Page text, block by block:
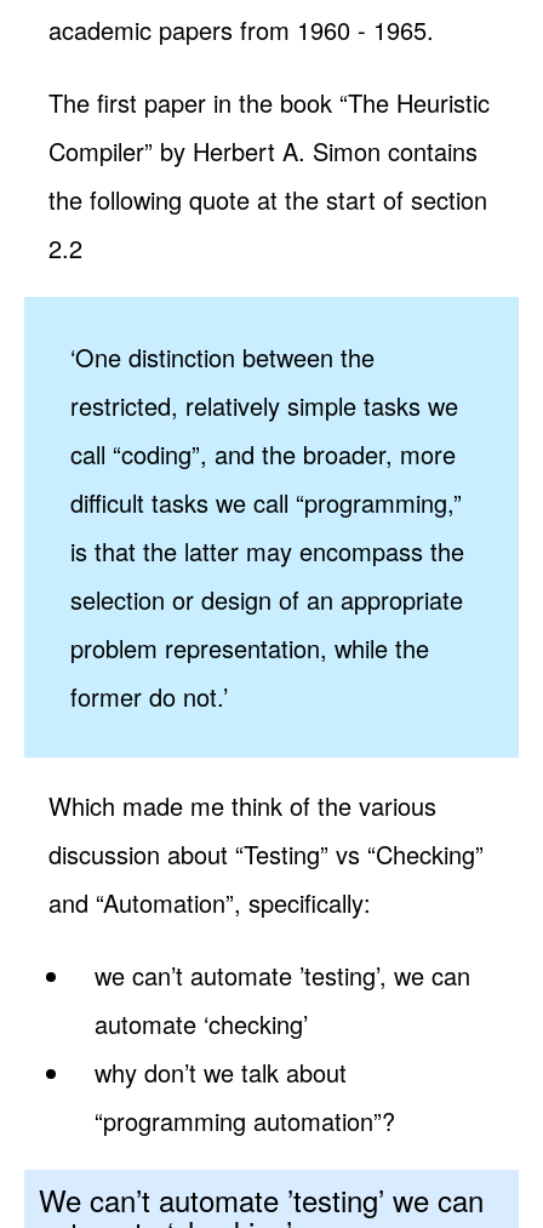
academic papers from 1960 - 1965.
The first paper in the book “The Heuristic
Compiler” by Herbert A. Simon contains
the following quote at the start of section
2.2
‘One distinction between the
restricted, relatively simple tasks we
call “coding”, and the broader, more
difficult tasks we call “programming,”
is that the latter may encompass the
selection or design of an appropriate
problem representation, while the
former do not.’
Which made me think of the various
discussion about “Testing” vs “Checking”
and “Automation”, specifically:
we can’t automate ’testing’, we can
automate ‘checking’
why don’t we talk about
“programming automation”?
We can’t automate ’testing’ we can